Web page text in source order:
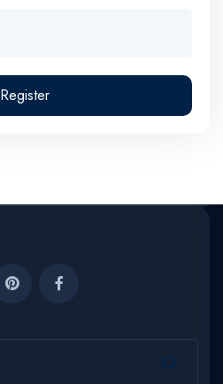
Register